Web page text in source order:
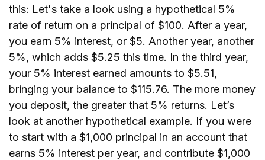
this: Let's take a look using a hypothetical 5%
rate of return on a principal of $100. After a year,
you earn 5% interest, or $5. Another year, another
5%, which adds $5.25 this time. In the third year,
your 5% interest earned amounts to $5.51,
bringing your balance to $115.76. The more money
you deposit, the greater that 5% returns. Let’s
look at another hypothetical example. If you were
to start with a $1,000 principal in an account that
earns 5% interest per year, and contribute $1,000